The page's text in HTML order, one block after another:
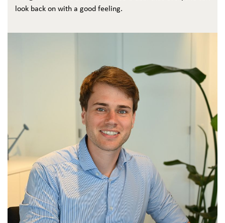
look back on with a good feeling.